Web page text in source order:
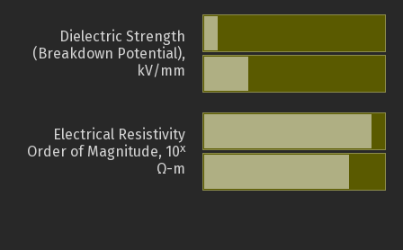
Dielectric Strength
(Breakdown Potential),
kV/mm
Electrical Resistivity
Order of Magnitude, 10x
Ω-m